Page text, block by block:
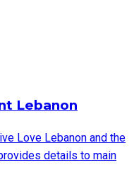
Lebanon
Love Lebanon and the
details to main